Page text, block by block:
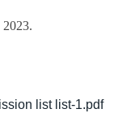
2023.
list list-1.pdf